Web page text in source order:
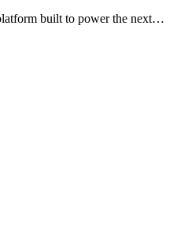
built to power the next